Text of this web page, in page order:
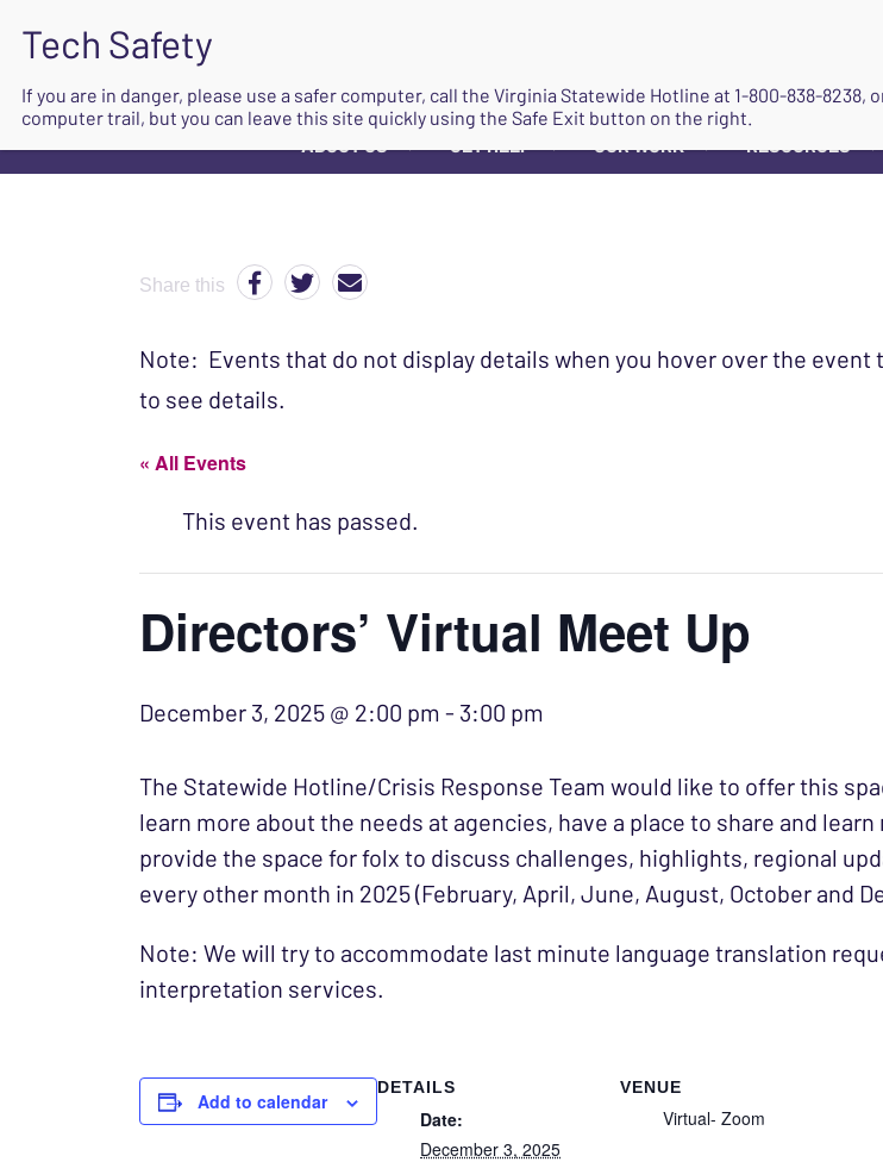
ABOUT US ▼ GET HELP ▼ OUR WORK ▼ RESOURCES ▼
Share this
Note: Events that do not display details when you hover over the
to see details.
« All Events
This event has passed.
Directors’ Virtual Meet Up
December 3, 2025 @ 2:00 pm - 3:00 pm
The Statewide Hotline/Crisis Response Team would like to offer this
learn more about the needs at agencies, have a place to share and
provide the space for folx to discuss challenges, highlights, regional
every other month in 2025 (February, April, June, August, October and
Note: We will try to accommodate last minute language translation
interpretation services.
Add to calendar
DETAILS
Date:
December 3, 2025
VENUE
Virtual- Zoom
If you are in danger, please use a safer computer, call the Virginia Statewide Hotline at 1-800-838-8238,
computer trail, but you can leave this site quickly using the Safe Exit button on the right.